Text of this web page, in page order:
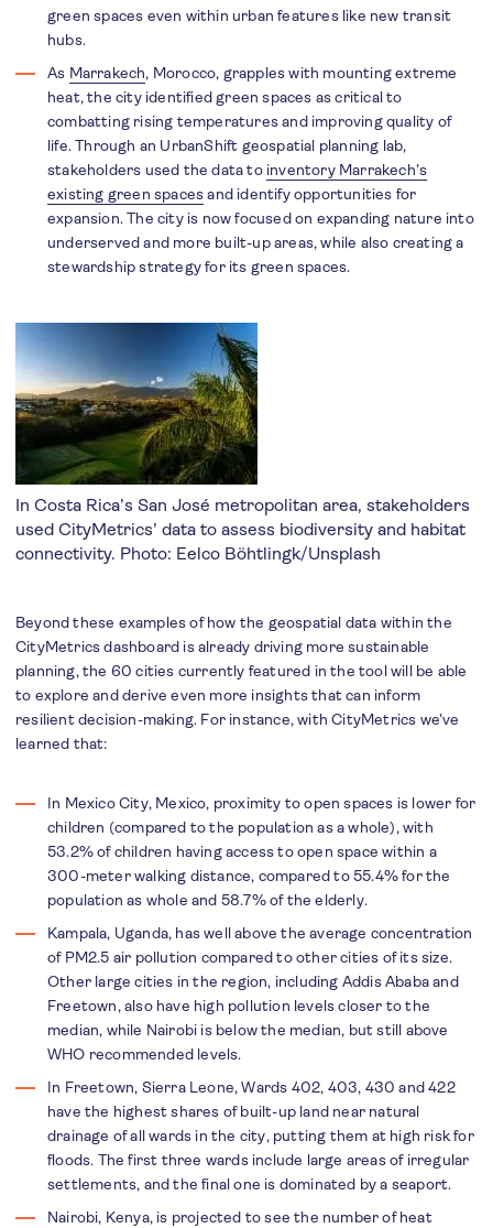
green spaces even within urban features like new transit
hubs.
As Marrakech, Morocco, grapples with mounting extreme
heat, the city identified green spaces as critical to
combatting rising temperatures and improving quality of
life. Through an UrbanShift geospatial planning lab,
stakeholders used the data to inventory Marrakech’s
existing green spacesand identify opportunities for
expansion. The city is now focused on expanding nature into
underserved and more built-up areas, while also creating a
stewardship strategy for its green spaces.
In Costa Rica’s San José metropolitan area, stakeholders
used CityMetrics’ data to assess biodiversity and habitat
connectivity. Photo: Eelco Böhtlingk/Unsplash
Beyond these examples of how the geospatial data within the
CityMetrics dashboard is already driving more sustainable
planning, the 60 cities currently featured in the tool will be able
to explore and derive even more insights that can inform
resilient decision-making. For instance, with CityMetrics we’ve
learned that:
In Mexico City, Mexico, proximity to open spaces is lower for
children (compared to the population as a whole), with
53.2% of children having access to open space within a
300-meter walking distance, compared to 55.4% for the
population as whole and 58.7% of the elderly.
Kampala, Uganda, has well above the average concentration
of PM2.5 air pollution compared to other cities of its size.
Other large cities in the region, including Addis Ababa and
Freetown, also have high pollution levels closer to the
median, while Nairobi is below the median, but still above
WHO recommended levels.
In Freetown, Sierra Leone, Wards 402, 403, 430 and 422
have the highest shares of built-up land near natural
drainage of all wards in the city, putting them at high risk for
floods. The first three wards include large areas of irregular
settlements, and the final one is dominated by a seaport.
Nairobi, Kenya, is projected to see the number of heat